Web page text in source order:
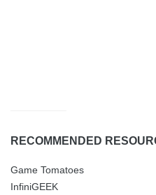
RECOMMENDED
Game Tomatoes
InfiniGEEK